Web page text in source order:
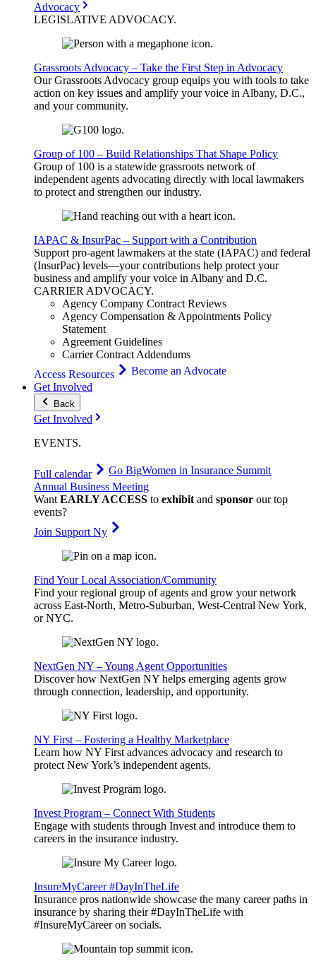
Advocacy
LEGISLATIVE ADVOCACY.
Grassroots Advocacy – Take the First Step in Advocacy
Our Grassroots Advocacy group equips you with tools to take
action on key issues and amplify your voice in Albany, D.C.,
and your community.
Group of 100 – Build Relationships That Shape Policy
Group of 100 is a statewide grassroots network of
independent agents advocating directly with local lawmakers
to protect and strengthen our industry.
IAPAC & InsurPac – Support with a Contribution
Support pro-agent lawmakers at the state (IAPAC) and federal
(InsurPac) levels—your contributions help protect your
business and amplify your voice in Albany and D.C.
CARRIERADVOCACY.
Agency Company Contract Reviews
Agency Compensation & Appointments Policy
Statement
Agreement Guidelines
Carrier Contract Addendums
Access Resources
Become an Advocate
Get Involved
Back
Get Involved
EVENTS.
Full calendar Go BigWomen in Insurance Summit
Annual Business Meeting
WantEARLY ACCESS to exhibitand sponsor our top
events?
Join Support Ny
Find Your Local Association/Community
Find your regional group of agents and grow your network
across East-North, Metro-Suburban, West-Central New York,
or NYC.
NextGen NY – Young Agent Opportunities
Discover how NextGen NY helps emerging agents grow
through connection, leadership, and opportunity.
NY First – Fostering a Healthy Marketplace
Learn how NY First advances advocacy and research to
protect New York’s independent agents.
Invest Program – Connect With Students
Engage with students through Invest and introduce them to
careers in the insurance industry.
InsureMyCareer #DayInTheLife
Insurance pros nationwide showcase the many career paths in
insurance by sharing their #DayInTheLife with
#InsureMyCareer on socials.